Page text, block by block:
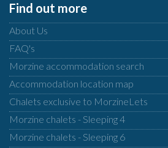
Find out more
About Us
FAQ's
Morzine accommodation search
Accommodation location map
Chalets exclusive to MorzineLets
Morzine chalets - Sleeping 4
Morzine chalets - Sleeping 6